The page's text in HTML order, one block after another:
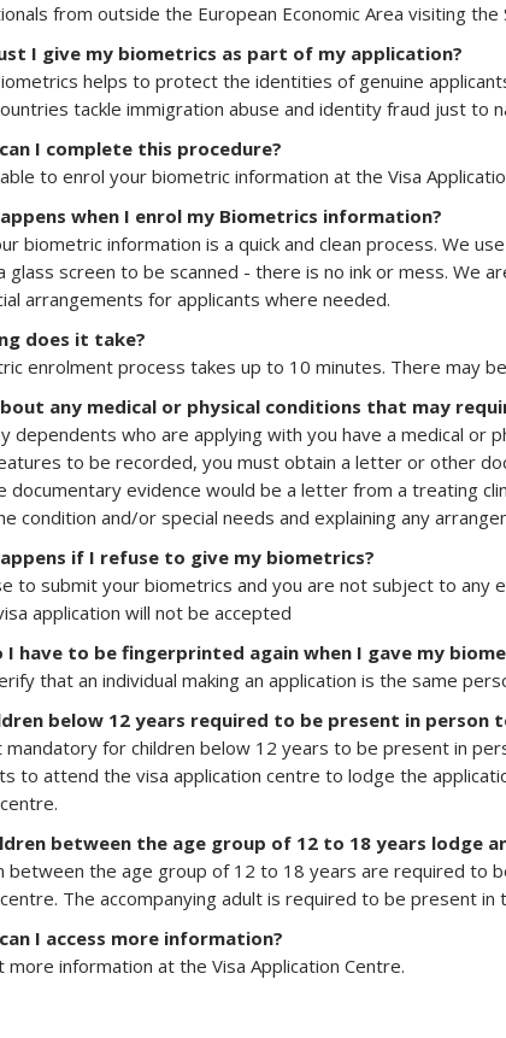
from outside the European Economic Area visiting the
I give my biometrics as part of my application?
helps to protect the identities of genuine
tackle immigration abuse and identity fraud just to
I complete this procedure?
to enrol your biometric information at the Visa
when I enrol my Biometrics information?
biometric information is a quick and clean process. We
glass screen to be scanned - there is no ink or mess. We
arrangements for applicants where needed.
does it take?
enrolment process takes up to 10 minutes. There may
any medical or physical conditions that may
dependents who are applying with you have a medical or
to be recorded, you must obtain a letter or other
documentary evidence would be a letter from a treating
condition and/or special needs and explaining any
if I refuse to give my biometrics?
to submit your biometrics and you are not subject to any
application will not be accepted
I have to be fingerprinted again when I gave my
that an individual making an application is the same
below 12 years required to be present in
mandatory for children below 12 years to be present in
to attend the visa application centre to lodge the
between the age group of 12 to 18 years lodge
between the age group of 12 to 18 years are required to
The accompanying adult is required to be present
I access more information?
more information at the Visa Application Centre.